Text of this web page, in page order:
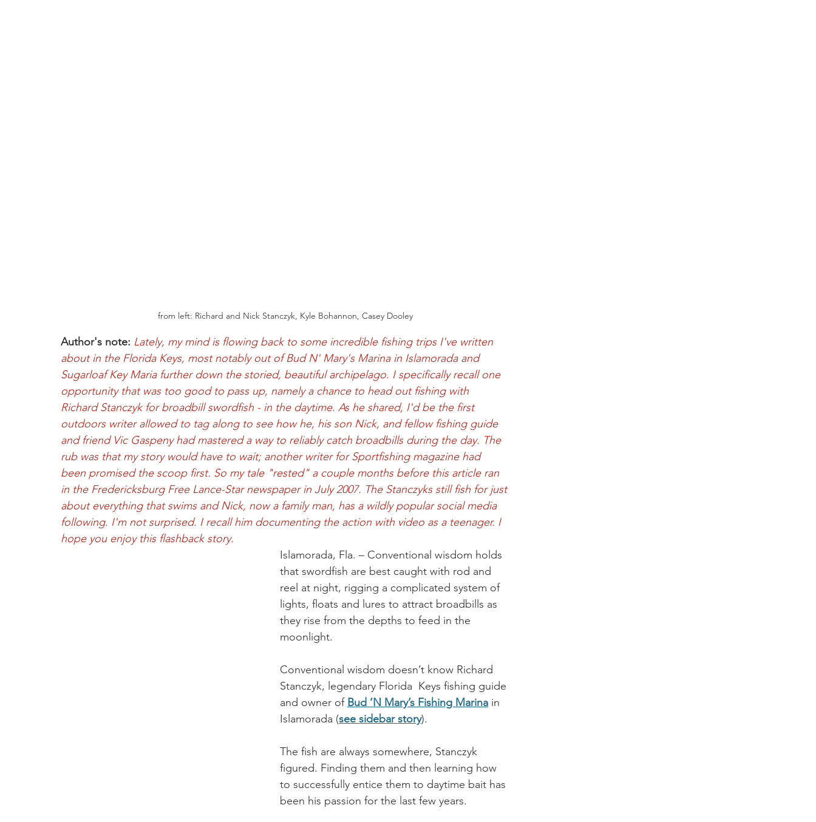
from left: Richard and Nick Stanczyk, Kyle Bohannon, Casey Dooley
Author's note: Lately, my mind is flowing back to some incredible fishing trips I've written
about in the Florida Keys, most notably out of Bud N' Mary's Marina in Islamorada and
Sugarloaf Key Maria further down the storied, beautiful archipelago. I specifically recall one
opportunity that was too good to pass up, namely a chance to head out fishing with
Richard Stanczyk for broadbill swordfish - in the daytime. As he shared, I'd be the first
outdoors writer allowed to tag along to see how he, his son Nick, and fellow fishing guide
and friend Vic Gaspeny had mastered a way to reliably catch broadbills during the day. The
rub was that my story would have to wait; another writer for Sportfishing magazine had
been promised the scoop first. So my tale "rested" a couple months before this article ran
in the Fredericksburg Free Lance-Star newspaper in July 2007. The Stanczyks still fish for just
about everything that swims and Nick, now a family man, has a wildly popular social media
following. I'm not surprised. I recall him documenting the action with video as a teenager. I
hope you enjoy this flashback story.
Islamorada, Fla. – Conventional wisdom holds
that swordfish are best caught with rod and
reel at night, rigging a complicated system of
lights, floats and lures to attract broadbills as
they rise from the depths to feed in the
moonlight.
Conventional wisdom doesn’t know Richard
Stanczyk, legendary Florida  Keys fishing guide
and owner of Bud ‘N Mary’s Fishing Marina in
Islamorada (see sidebar story).
The fish are always somewhere, Stanczyk
figured. Finding them and then learning how
to successfully entice them to daytime bait has
been his passion for the last few years.